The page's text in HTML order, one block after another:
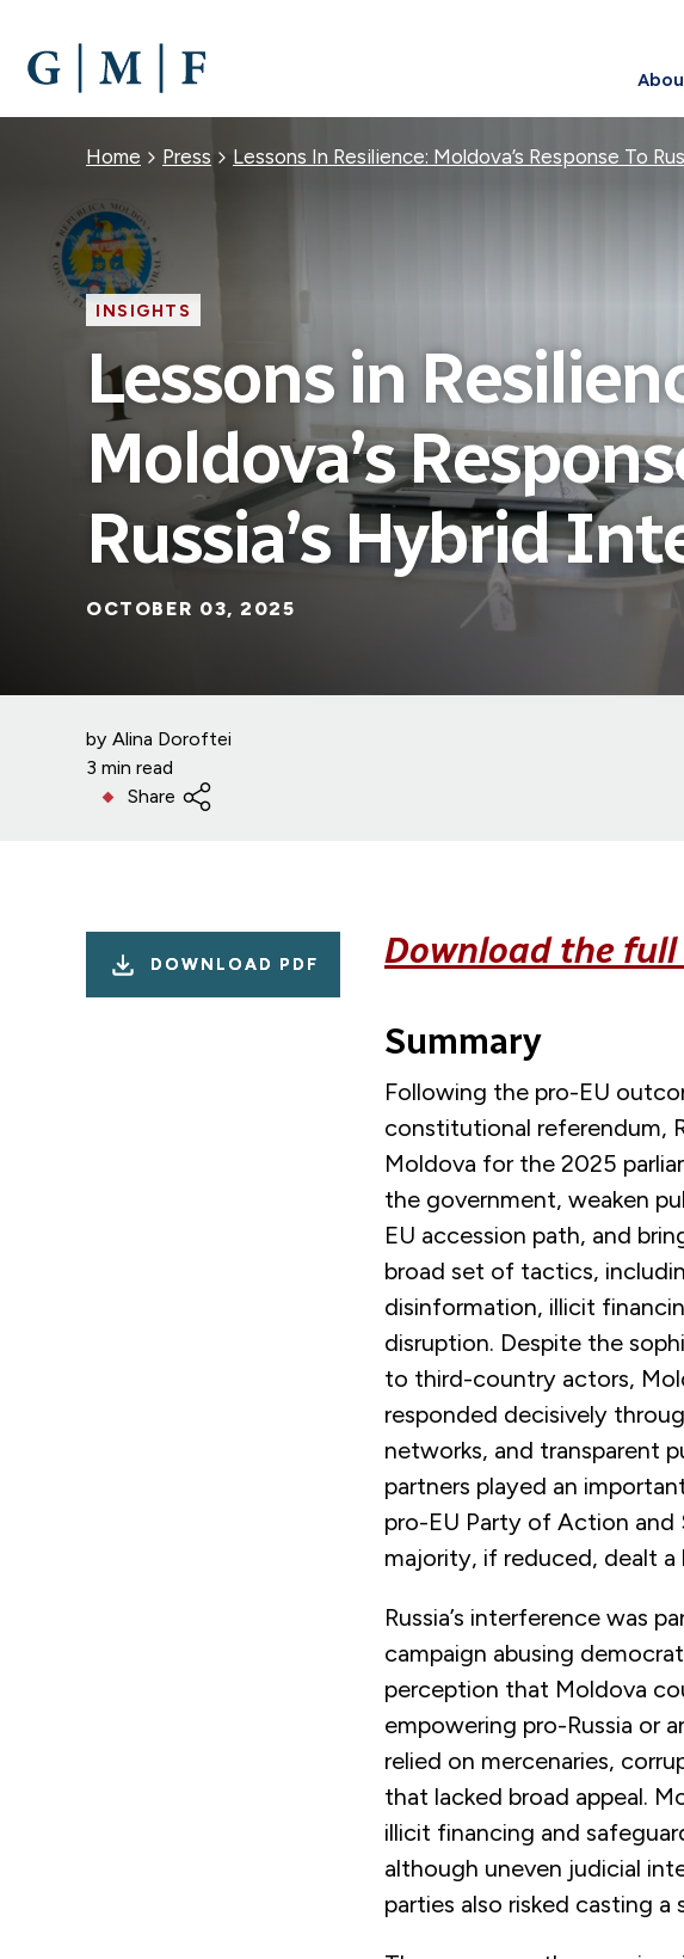
MAIN
CONTENT
Breadcrumb
Home Press Lessons In Resilience: Moldova’s Response To
INSIGHTS
Lessons in
Moldova’s
Russia’s Hybrid
OCTOBER 03, 2025
by Alina Doroftei
3 min read
Share
DOWNLOAD PDF Download the
Summary
Following the pro-EU
constitutional referendum,
Moldova for the 2025
the government, weaken
EU accession path, and
broad set of tactics,
disinformation, illicit
disruption. Despite the
to third-country actors,
responded decisively
networks, and transparent
partners played an
pro-EU Party of Action and
majority, if reduced, dealt
Russia’s interference was
campaign abusing
perception that Moldova
empowering pro-Russia or
relied on mercenaries,
that lacked broad appeal.
illicit financing and
although uneven judicial
parties also risked casting